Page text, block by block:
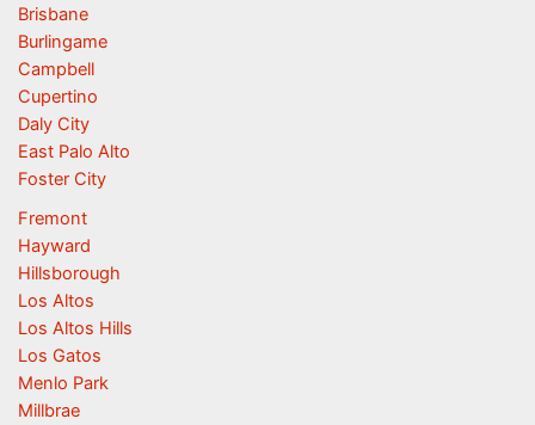
Brisbane
Burlingame
Campbell
Cupertino
Daly City
East Palo Alto
Foster City
Fremont
Hayward
Hillsborough
Los Altos
Los Altos Hills
Los Gatos
Menlo Park
Millbrae